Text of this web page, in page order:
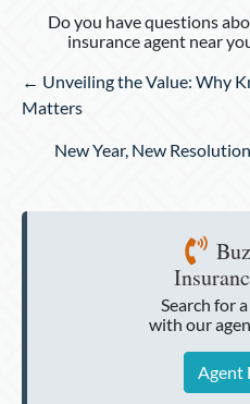
Do you have questions
insurance agent near
Posts
navigation
← Unveiling the Value: Why
Matters
New Year, New
Search for
with our
Agent